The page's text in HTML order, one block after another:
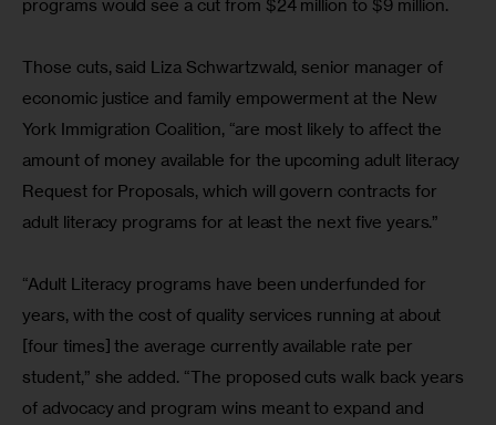
programs would see a cut from $24 million to $9 million.
Those cuts, said Liza Schwartzwald, senior manager of
economic justice and family empowerment at the New
York Immigration Coalition, “are most likely to affect the
amount of money available for the upcoming adult literacy
Request for Proposals, which will govern contracts for
adult literacy programs for at least the next five years.”
“Adult Literacy programs have been underfunded for
years, with the cost of quality services running at about
[four times] the average currently available rate per
student,” she added. “The proposed cuts walk back years
of advocacy and program wins meant to expand and